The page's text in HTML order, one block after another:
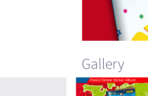
Gallery